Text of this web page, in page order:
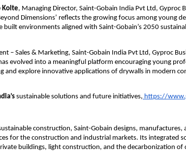
Kolte, Managing Director, Saint-Gobain India Pvt Ltd, Gyproc
Dimensions’ reflects the growing focus among young
built environments aligned with Saint-Gobain’s 2050
– Sales & Marketing, Saint-Gobain India Pvt Ltd, Gyproc
evolved into a meaningful platform encouraging young
and explore innovative applications of drywalls in modern
sustainable solutions and future initiatives, https://
construction, Saint-Gobain designs, manufactures,
for the construction and industrial markets. Its integrated
buildings, light construction, and the decarbonization of